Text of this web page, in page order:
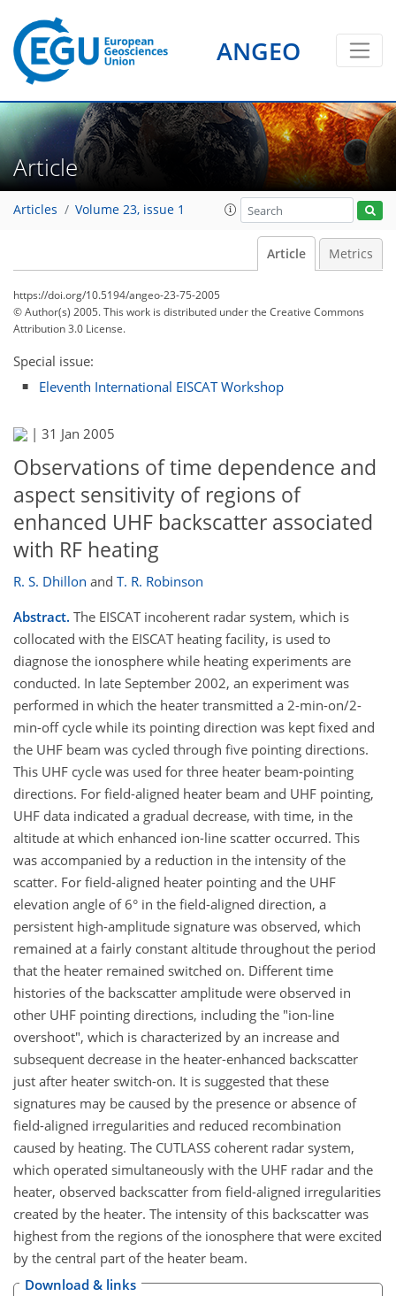
ANGEO
Article
Articles Volume 23, issue 1
Article Metrics
https://doi.org/10.5194/angeo-23-75-2005
© Author(s) 2005. This work is distributed underthe Creative Commons
Attribution 3.0 License.
Special issue:
Eleventh International EISCAT Workshop
| 31 Jan 2005
Observations of time dependence and
aspect sensitivity of regions of
enhanced UHF backscatter associated
with RF heating
R. S. Dhillon and T. R. Robinson
Abstract. The EISCAT incoherent radar system, which is
collocated with the EISCAT heating facility, is used to
diagnose the ionosphere while heating experiments are
conducted. In late September 2002, an experiment was
performed in which the heater transmitted a 2-min-on/2-
min-off cycle while its pointing direction was kept fixed and
the UHF beam was cycled through five pointing directions.
This UHF cycle was used for three heater beam-pointing
directions. For field-aligned heater beam and UHF pointing,
UHF data indicated a gradual decrease, with time, in the
altitude at which enhanced ion-line scatter occurred. This
was accompanied by a reduction in the intensity of the
scatter. For field-aligned heater pointing and the UHF
elevation angle of 6° in the field-aligned direction, a
persistent high-amplitude signature was observed, which
remained at a fairly constant altitude throughout the period
that the heater remained switched on. Different time
histories of the backscatter amplitude were observed in
other UHF pointing directions, including the "ion-line
overshoot", which is characterized by an increase and
subsequent decrease in the heater-enhanced backscatter
just after heater switch-on. It is suggested that these
signatures may be caused by the presence or absence of
field-aligned irregularities and reduced recombination
caused by heating. The CUTLASS coherent radar system,
which operated simultaneously with the UHF radar and the
heater, observed backscatter from field-aligned irregularities
created by the heater. The intensity of this backscatter was
highest from the regions of the ionosphere that were excited
by the central part of the heater beam.
Download & links